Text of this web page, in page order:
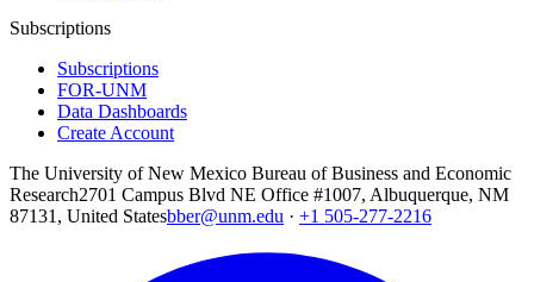
Subscriptions
Subscriptions
FOR-UNM
Data Dashboards
Create Account
The University of New Mexico Bureau of Business and Economic
Research2701 Campus Blvd NE Office #1007, Albuquerque, NM
87131, United Statesbber@unm.edu · +1 505-277-2216